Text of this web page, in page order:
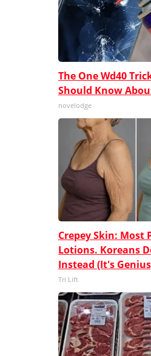
The One Wd40
Should Know
novelodge
Crepey Skin: Most
Lotions. Koreans
Instead (It's
Tri Lift